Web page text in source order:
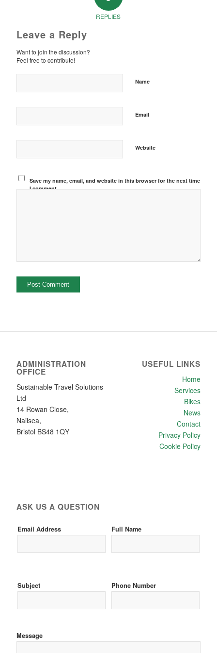
REPLIES
Leave a Reply
Want to join the discussion?
Feel free to contribute!
Name
Email
Website
Save my name, email, and website in this browser for the next time
I comment.
ADMINISTRATION
OFFICE
Sustainable Travel Solutions
Ltd
14 Rowan Close,
Nailsea,
Bristol BS48 1QY
USEFUL LINKS
Home
Services
Bikes
News
Contact
Privacy Policy
Cookie Policy
ASK US A QUESTION
Full Name
Email Address
Phone Number
Subject
Message